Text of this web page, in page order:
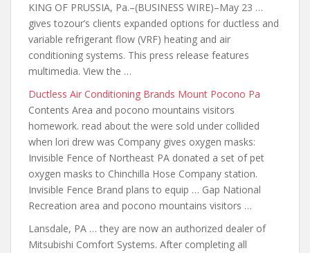
KING OF PRUSSIA, Pa.–(BUSINESS WIRE)–May 23 …
gives tozour’s clients expanded options for ductless and
variable refrigerant flow (VRF) heating and air
conditioning systems. This press release features
multimedia. View the …
Ductless Air Conditioning Brands Mount Pocono Pa
Contents Area and pocono mountains visitors
homework. read about the were sold under collided
when lori drew was Company gives oxygen masks:
Invisible Fence of Northeast PA donated a set of pet
oxygen masks to Chinchilla Hose Company station.
Invisible Fence Brand plans to equip … Gap National
Recreation area and pocono mountains visitors …
Lansdale, PA … they are now an authorized dealer of
Mitsubishi Comfort Systems. After completing all